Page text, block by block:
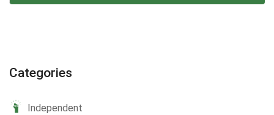
Categories
Independent